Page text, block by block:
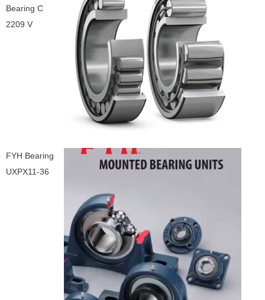
Bearing C
2209 V
FYH Bearing
UXPX11-36